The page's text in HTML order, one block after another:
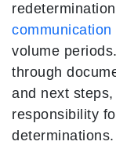
communication
volume
through
and next steps,
responsibility
determinations.